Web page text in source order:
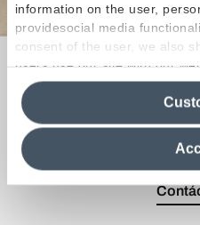
information on the user,
providesocial media
consent of the user, we also
users use our site with our
media analytics partners,
information in their
clicking on "Reject", it will be
the site after installing only
information see the
Cookie
Si buscas el
tienda o tienes alguna
colecciones,